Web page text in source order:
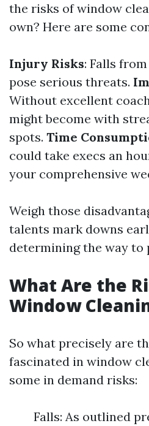
the risks of window
own? Here are some
Injury Risks: Falls
pose serious threats.
Without excellent
might become with
spots. Time
could take execs an
your comprehensive
Weigh those
talents mark downs
determining the way to
What Are the
Window
So what precisely are
fascinated in window
some in demand risks:
Falls: As outlined